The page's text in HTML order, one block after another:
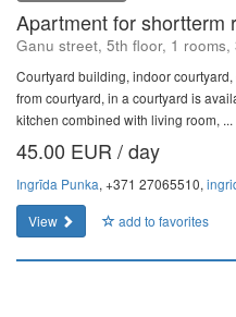
Apartment for shortterm
Ganu street, 5th floor, 1 rooms,
Courtyard building, indoor
from courtyard, in a courtyard is
kitchen combined with living room, ...
45.00 EUR / day
Ingrīda Punka, +371 27065510,
View
add to favorites